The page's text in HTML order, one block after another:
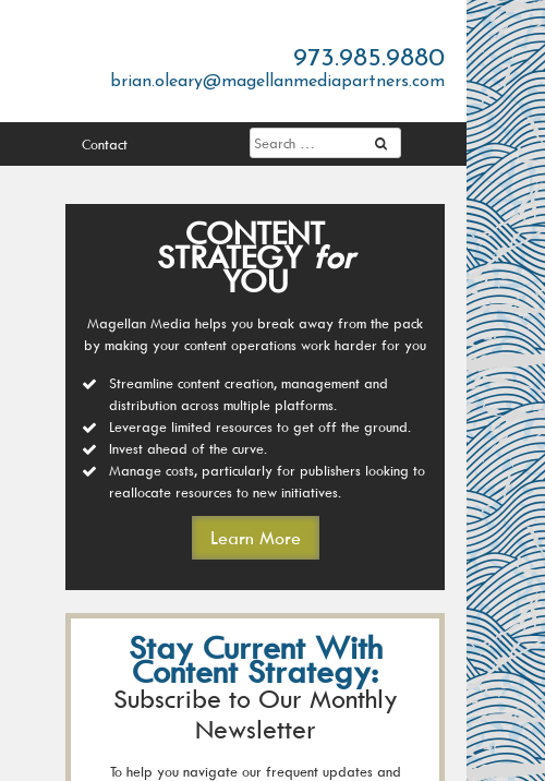
973.985.9880
brian.oleary@magellanmediapartners.com
Contact
CONTENT
STRATEGYfor
YOU
Magellan Media helps you break away from the pack
by making your content operations work harder for you
Streamline content creation, management and
distribution across multiple platforms.
Leverage limited resources to get off the ground.
Invest ahead of the curve.
Manage costs, particularly for publishers looking to
reallocate resources to new initiatives.
Learn More
Stay Current With
Content Strategy:
Subscribe to Our Monthly
Newsletter
To help you navigate our frequent updates and